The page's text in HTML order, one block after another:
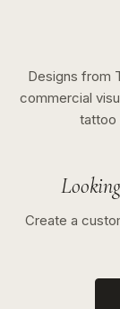
Designs from
commercial
tattoo
Create a